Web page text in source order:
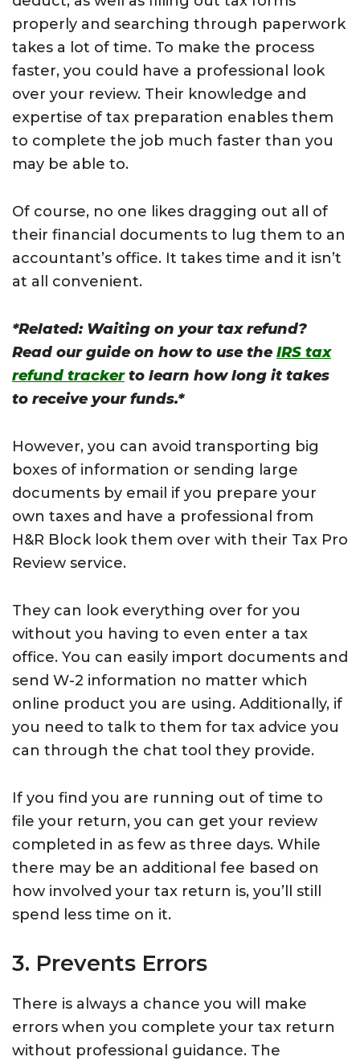
properly and searching through paperwork
takes a lot of time. To make the process
faster, you could have a professional look
over your review. Their knowledge and
expertise of tax preparation enables them
to complete the job much faster than you
may be able to.
Of course, no one likes dragging out all of
their financial documents to lug them to an
accountant’s office. It takes time and it isn’t
at all convenient.
*Related: Waiting on your tax refund?
Read our guide on how to use theIRS tax
refund trackerto learn how long it takes
to receive your funds.*
However, you can avoid transporting big
boxes of information or sending large
documents by email if you prepare your
own taxes and have a professional from
H&R Block look them over with their Tax Pro
Review service.
They can look everything over for you
without you having to even enter a tax
office. You can easily import documents and
send W-2 information no matter which
online product you are using. Additionally, if
you need to talk to them for tax advice you
can through the chat tool they provide.
If you find you are running out of time to
file your return, you can get your review
completed in as few as three days. While
there may be an additional fee based on
how involved your tax return is, you’ll still
spend less time on it.
3. Prevents Errors
There is always a chance you will make
errors when you complete your tax return
without professional guidance. The